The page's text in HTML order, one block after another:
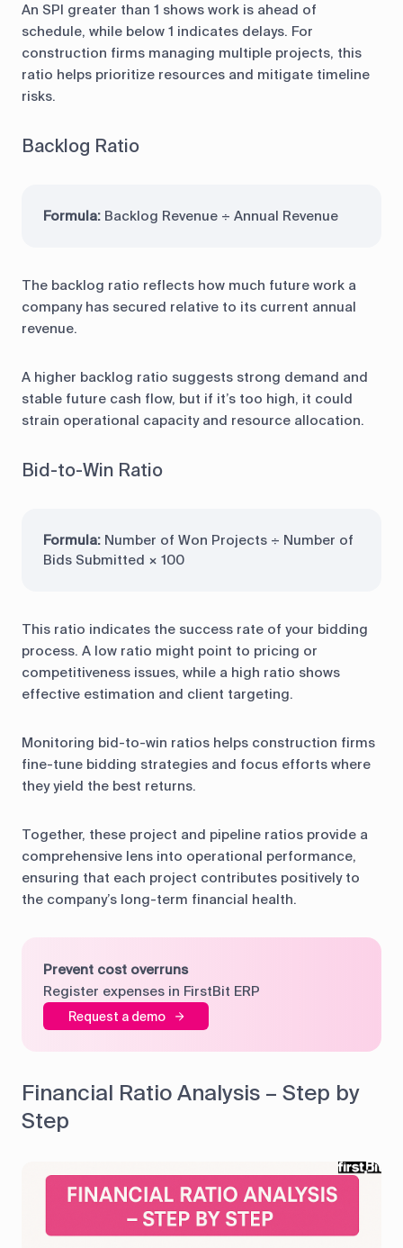
An SPI greater than 1 shows work is ahead of
schedule, while below 1 indicates delays. For
construction firms managing multiple projects, this
ratio helps prioritize resources and mitigate timeline
risks.
Backlog Ratio
Formula: Backlog Revenue ÷ Annual Revenue
The backlog ratio reflects how much future work a
company has secured relative to its current annual
revenue.
A higher backlog ratio suggests strong demand and
stable future cash flow, but if it’s too high, it could
strain operational capacity and resource allocation.
Bid-to-Win Ratio
Formula: Number of Won Projects ÷ Number of
Bids Submitted × 100
This ratio indicates the success rate of your bidding
process. A low ratio might point to pricing or
competitiveness issues, while a high ratio shows
effective estimation and client targeting.
Monitoring bid-to-win ratios helps construction firms
fine-tune bidding strategies and focus efforts where
they yield the best returns.
Together, these project and pipeline ratios provide a
comprehensive lens into operational performance,
ensuring that each project contributes positively to
the company’s long-term financial health.
Prevent cost overruns
Register expenses in FirstBit ERP
Request a demo
Financial Ratio Analysis – Step by
Step